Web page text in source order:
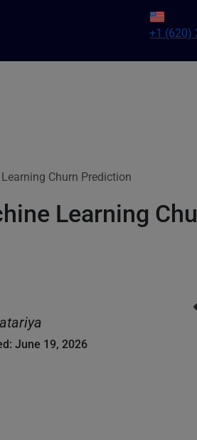
+1 (620)
Churn Prediction
Learning
June 19, 2026